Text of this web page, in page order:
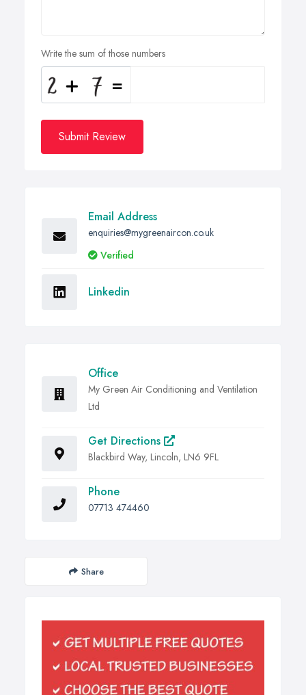
Write the sum of those numbers
Submit Review
Email Address
enquiries@mygreenaircon.co.uk
Verified
Linkedin
Office
My Green Air Conditioning and Ventilation
Ltd
Get Directions
Blackbird Way, Lincoln, LN6 9FL
Phone
07713 474460
Share